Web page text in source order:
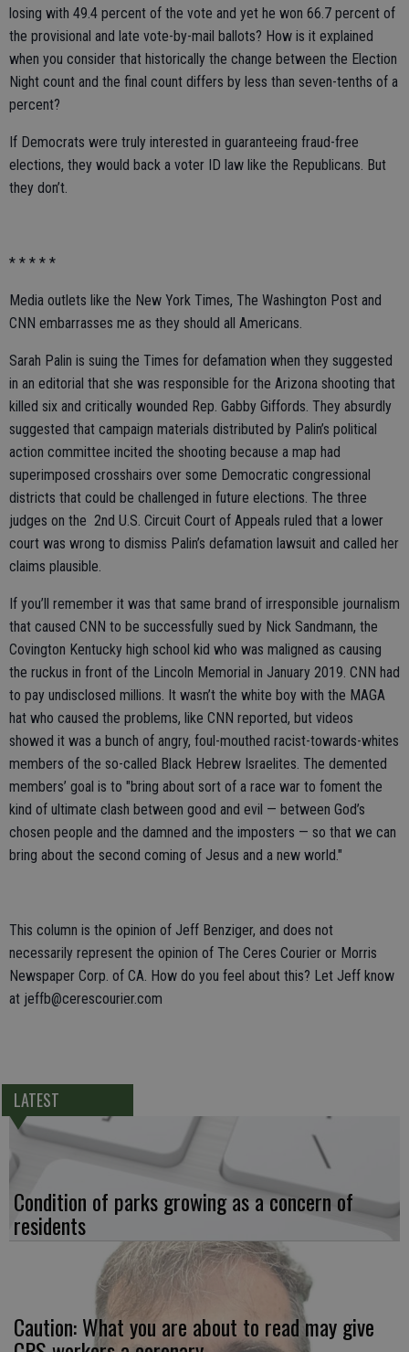
losing with 49.4 percent of the vote and yet he won 66.7 percent of
the provisional and late vote-by-mail ballots? How is it explained
when you consider that historically the change between the Election
Night count and the final count differs by less than seven-tenths of a
percent?
If Democrats were truly interested in guaranteeing fraud-free
elections, they would back a voter ID law like the Republicans. But
they don’t.
* * * * *
Media outlets like the New York Times, The Washington Post and
CNN embarrasses me as they should all Americans.
Sarah Palin is suing the Times for defamation when they suggested
in an editorial that she was responsible for the Arizona shooting that
killed six and critically wounded Rep. Gabby Giffords. They absurdly
suggested that campaign materials distributed by Palin’s political
action committee incited the shooting because a map had
superimposed crosshairs over some Democratic congressional
districts that could be challenged in future elections. The three
judges on the 2nd U.S. Circuit Court of Appeals ruled that a lower
court was wrong to dismiss Palin’s defamation lawsuit and called her
claims plausible.
If you’ll remember it was that same brand of irresponsible journalism
that caused CNN to be successfully sued by Nick Sandmann, the
Covington Kentucky high school kid who was maligned as causing
the ruckus in front of the Lincoln Memorial in January 2019. CNN had
to pay undisclosed millions. It wasn’t the white boy with the MAGA
hat who caused the problems, like CNN reported, but videos
showed it was a bunch of angry, foul-mouthed racist-towards-whites
members of the so-called Black Hebrew Israelites. The demented
members’ goal is to "bring about sort of a race war to foment the
kind of ultimate clash between good and evil — between God’s
chosen people and the damned and the imposters — so that we can
bring about the second coming of Jesus and a new world."
This column is the opinion of Jeff Benziger, and does not
necessarily represent the opinion of The Ceres Courier or Morris
Newspaper Corp. of CA. How do you feel about this? Let Jeff know
at jeffb@cerescourier.com
LATEST
Condition of parks growing as a concern of
residents
Caution: What you are about to read may give